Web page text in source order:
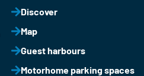
Discover
Map
Guest harbours
Motorhome parking spaces